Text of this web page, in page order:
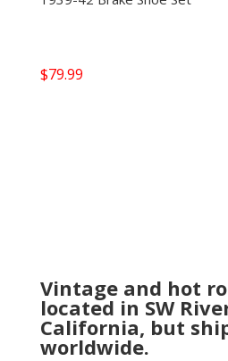
$79.99
Vintage and hot
located in SW
California, but
worldwide.